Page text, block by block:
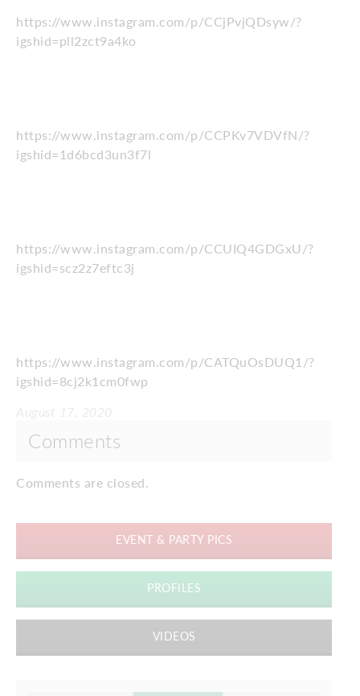
https://www.instagram.com/p/CCjPvjQDsyw/?
igshid=pll2zct9a4ko
https://www.instagram.com/p/CCPKv7VDVfN/?
igshid=1d6bcd3un3f7l
https://www.instagram.com/p/CCUIQ4GDGxU/?
igshid=scz2z7eftc3j
https://www.instagram.com/p/CATQuOsDUQ1/?
igshid=8cj2k1cm0fwp
Comments
Comments are closed.
EVENT & PARTY PICS
PROFILES
VIDEOS